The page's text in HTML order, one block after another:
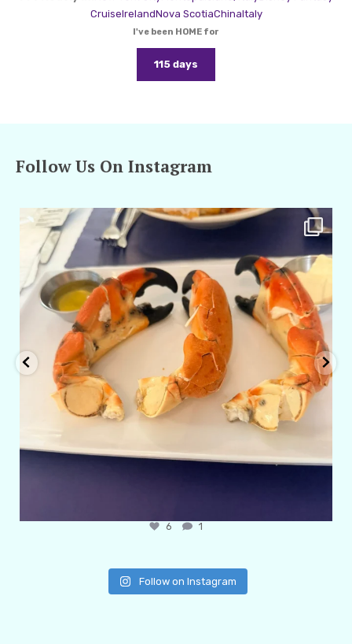
CruiseIrelandNova ScotiaChinaItaly
I've been HOME for
115 days
Follow Us On Instagram
amarieleblanc
6 1
Follow on Instagram